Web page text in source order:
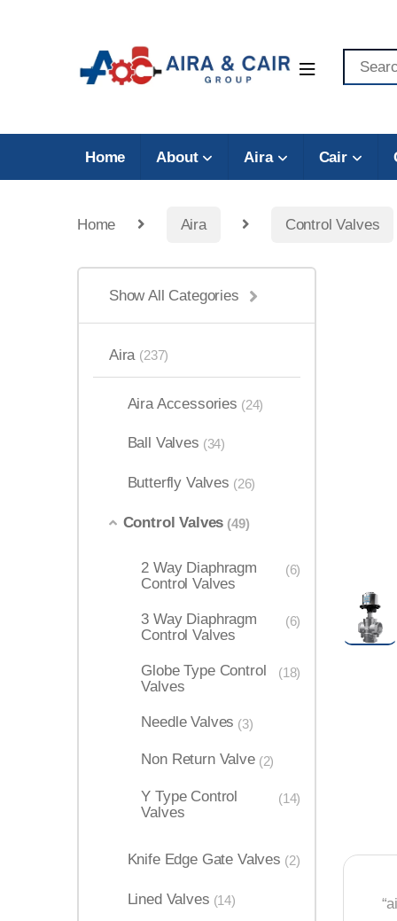
Home About Aira Cair
Home Aira Control Valves
Show All Categories
Aira (237)
Aira Accessories (24)
Ball Valves (34)
Butterfly Valves (26)
Control Valves (49)
2 Way Diaphragm
Control Valves
(6)
3 Way Diaphragm
Control Valves
(6)
Globe Type Control
Valves
(18)
Needle Valves (3)
Non Return Valve (2)
Y Type Control
Valves
(14)
Knife Edge Gate Valves (2)
Lined Valves (14)